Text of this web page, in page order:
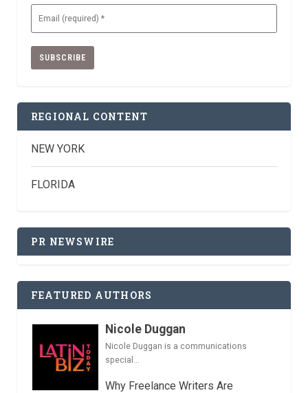
Email
(Required)
REGIONAL CONTENT
NEW YORK
FLORIDA
PR NEWSWIRE
FEATURED AUTHORS
Nicole Duggan
Nicole Duggan is a communications
special...
Why Freelance Writers Are